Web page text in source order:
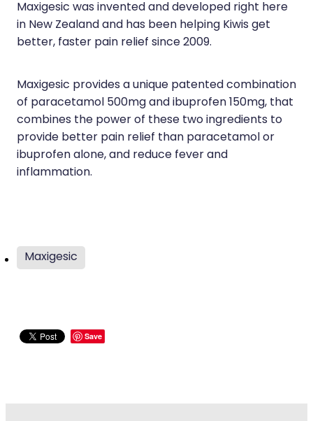
Hepatitis C Testing
Incontinence Products
Medicine Packs
Medicinal Cannabis & Cbd Dispensing
Opioid Substitution
Strep Throat Screening
Wound Management
Immunity
Joints & Muscles
Pain Relief
Skin Care
Sleep & Stress
Women's Health
Maxigesic was invented and developed right here
in New Zealand and has been helping Kiwis get
better, faster pain relief since 2009.
Maxigesic provides a unique patented combination
of paracetamol 500mg and ibuprofen 150mg, that
combines the power of these two ingredients to
provide better pain relief than paracetamol or
ibuprofen alone, and reduce fever and
inflammation.
Maxigesic
Save